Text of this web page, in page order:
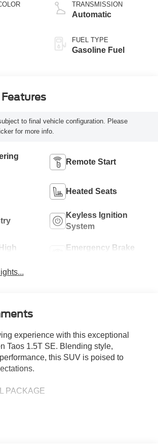
TRANSMISSION
Automatic
FUEL TYPE
Gasoline Fuel
to final vehicle configuration. Please
for more info.
Remote Start
Heated Seats
Keyless Ignition
System
Emergency Brake
experience with this exceptional
Taos 1.5T SE. Blending style,
this SUV is poised to
PACKAGE
PROTECTION PLATE FOR